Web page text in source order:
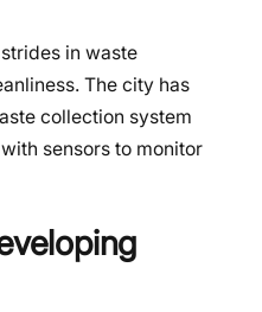
in waste
The city has
collection system
sensors to monitor